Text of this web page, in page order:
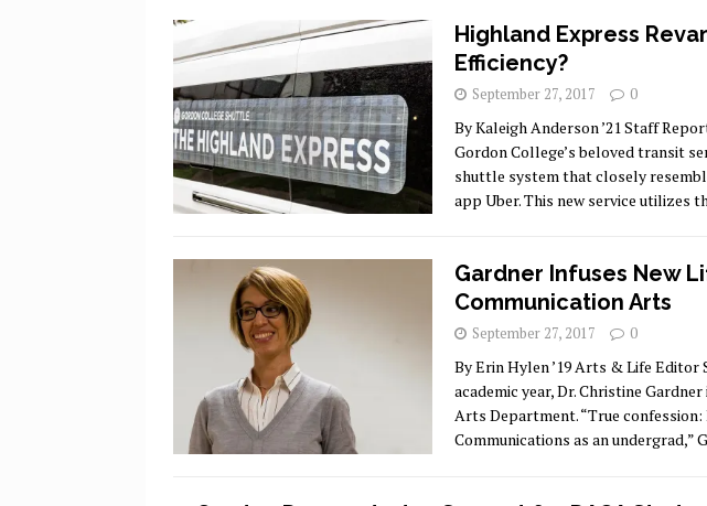
Highland Express
Efficiency?
September 27, 2017 0
By Kaleigh Anderson ’21 Staff
Gordon College’s beloved transit
shuttle system that closely
app Uber. This new service utilizes
Gardner Infuses New
Communication Arts
September 27, 2017 0
By Erin Hylen ’19 Arts & Life Editor
academic year, Dr. Christine
Arts Department. “True
Communications as an undergrad,”